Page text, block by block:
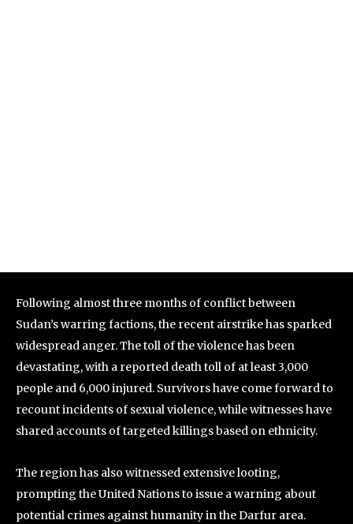
Following almost three months of conflict between
Sudan’s warring factions, the recent airstrike has sparked
widespread anger. The toll of the violence has been
devastating, with a reported death toll of at least 3,000
people and 6,000 injured. Survivors have come forward to
recount incidents of sexual violence, while witnesses have
shared accounts of targeted killings based on ethnicity.
The region has also witnessed extensive looting,
prompting the United Nations to issue a warning about
potential crimes against humanity in the Darfur area.